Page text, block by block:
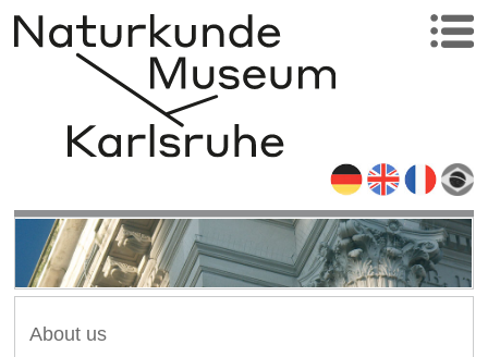
About us